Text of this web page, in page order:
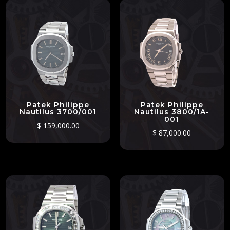
Patek Philippe
Nautilus 3700/001
$ 159,000.00
Patek Philippe
Nautilus 3800/1A-
001
$ 87,000.00